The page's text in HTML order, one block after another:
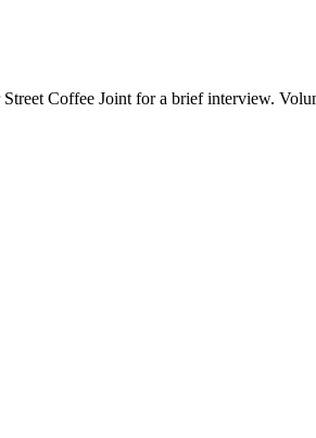
Coffee Joint for a brief interview.